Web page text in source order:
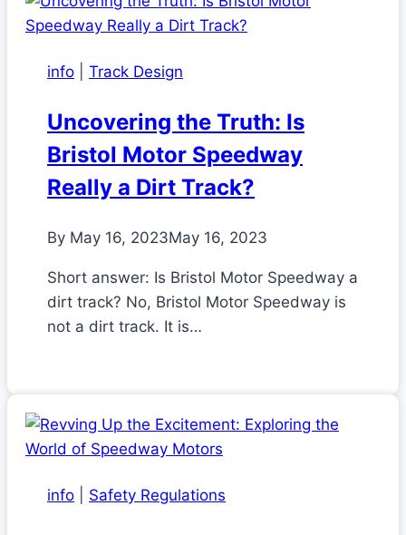
info Track Design
Uncovering the Truth: Is
Bristol Motor Speedway
Really a Dirt Track?
By May 16, 2023May 16, 2023
Short answer: Is Bristol Motor Speedway a
dirt track? No, Bristol Motor Speedway is
not a dirt track. It is…
info Safety Regulations